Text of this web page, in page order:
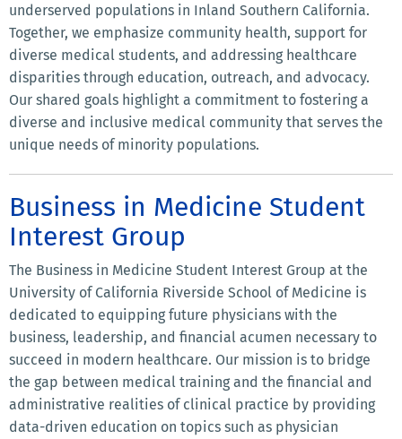
underserved populations in Inland Southern California.
Together, we emphasize community health, support for
diverse medical students, and addressing healthcare
disparities through education, outreach, and advocacy.
Our shared goals highlight a commitment to fostering a
diverse and inclusive medical community that serves the
unique needs of minority populations.
Business in Medicine Student
Interest Group
The Business in Medicine Student Interest Group at the
University of California Riverside School of Medicine is
dedicated to equipping future physicians with the
business, leadership, and financial acumen necessary to
succeed in modern healthcare. Our mission is to bridge
the gap between medical training and the financial and
administrative realities of clinical practice by providing
data-driven education on topics such as physician